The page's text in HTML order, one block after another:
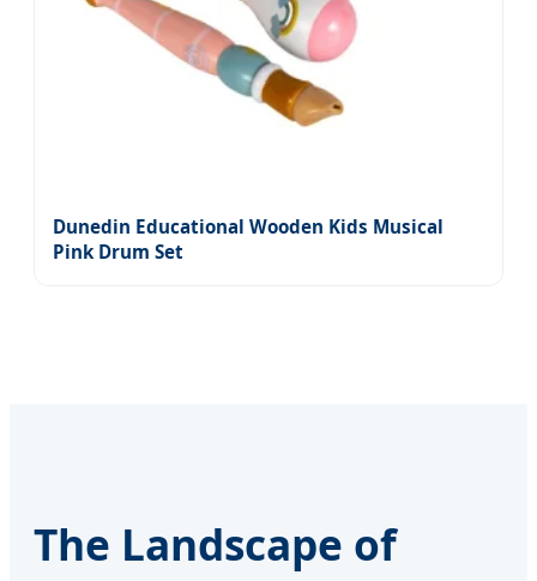
Dunedin Educational Wooden Kids Musical
Pink Drum Set
The Landscape of